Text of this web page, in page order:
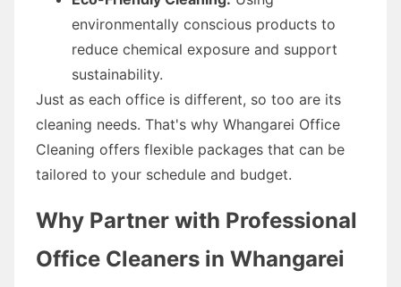
environmentally conscious products to
reduce chemical exposure and support
sustainability.
Just as each office is different, so too are its
cleaning needs. That's why Whangarei Office
Cleaning offers flexible packages that can be
tailored to your schedule and budget.
Why Partner with Professional
Office Cleaners in Whangarei